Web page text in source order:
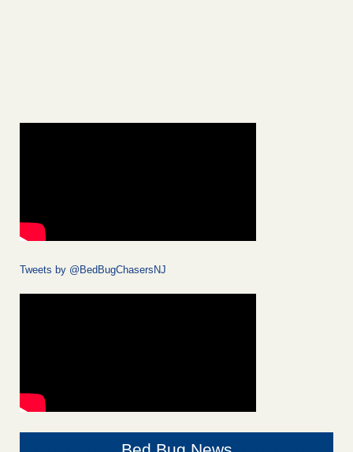
Tweets by @BedBugChasersNJ